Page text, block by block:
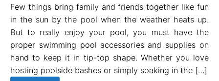
Few things bring family and friends together like fun
in the sun by the pool when the weather heats up.
But to really enjoy your pool, you must have the
proper swimming pool accessories and supplies on
hand to keep it in tip-top shape. Whether you love
hosting poolside bashes or simply soaking in the […]